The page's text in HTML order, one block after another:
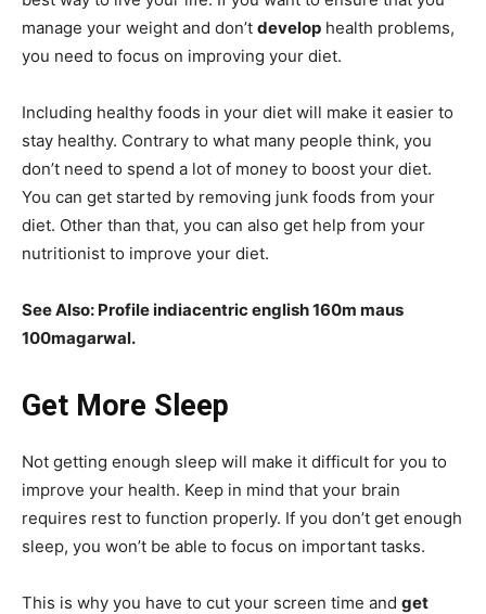
manage your weight and don’t develop health problems,
you need to focus on improving your diet.
Including healthy foods in your diet will make it easier to
stay healthy. Contrary to what many people think, you
don’t need to spend a lot of money to boost your diet.
You can get started by removing junk foods from your
diet. Other than that, you can also get help from your
nutritionist to improve your diet.
See Also: Profile indiacentric english 160m maus
100magarwal.
Get More Sleep
Not getting enough sleep will make it difficult for you to
improve your health. Keep in mind that your brain
requires rest to function properly. If you don’t get enough
sleep, you won’t be able to focus on important tasks.
This is why you have to cut your screen time and get